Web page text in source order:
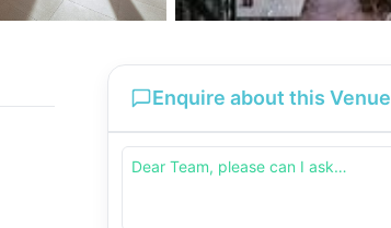
Enquire about this Venue